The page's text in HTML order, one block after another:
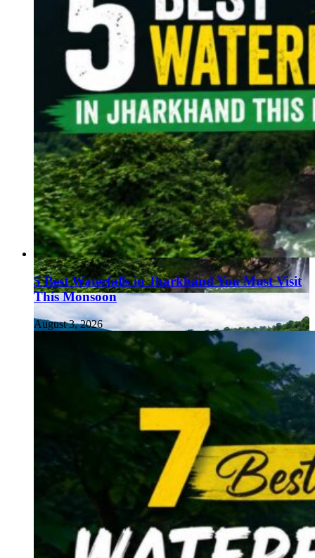
5 Best Waterfalls in Jharkhand You Must Visit
This Monsoon
August 3, 2026